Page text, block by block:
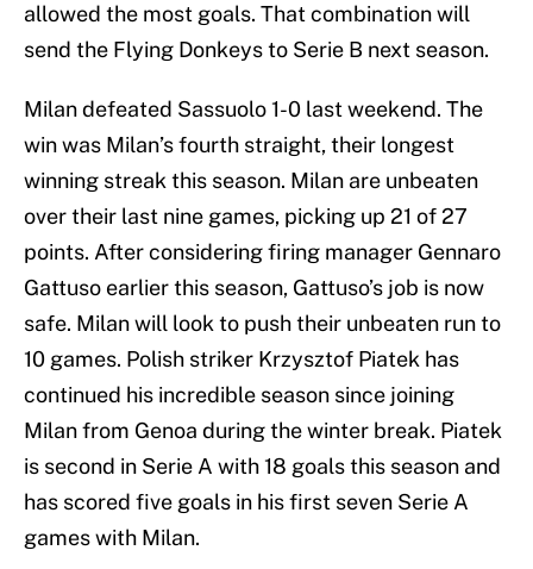
allowed the most goals. That combination will
send the Flying Donkeys to Serie B next season.
Milan defeated Sassuolo 1-0 last weekend. The
win was Milan’s fourth straight, their longest
winning streak this season. Milan are unbeaten
over their last nine games, picking up 21 of 27
points. After considering firing manager Gennaro
Gattuso earlier this season, Gattuso’s job is now
safe. Milan will look to push their unbeaten run to
10 games. Polish striker Krzysztof Piatek has
continued his incredible season since joining
Milan from Genoa during the winter break. Piatek
is second in Serie A with 18 goals this season and
has scored five goals in his first seven Serie A
games with Milan.